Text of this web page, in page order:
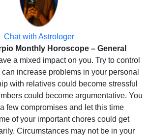
Chat with Astrologer
Monthly Horoscope – General
a mixed impact on you. Try to control
increase problems in your personal
with relatives could become stressful
could become argumentative. You
few compromises and let this time
of your important chores could get
Circumstances may not be in your